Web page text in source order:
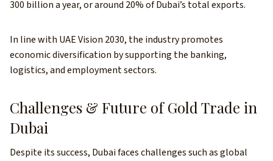
300 billion a year, or around 20% of Dubai’s total exports.
In line with UAE Vision 2030, the industry promotes
economic diversification by supporting the banking,
logistics, and employment sectors.
Challenges & Future of Gold Trade in
Dubai
Despite its success, Dubai faces challenges such as global